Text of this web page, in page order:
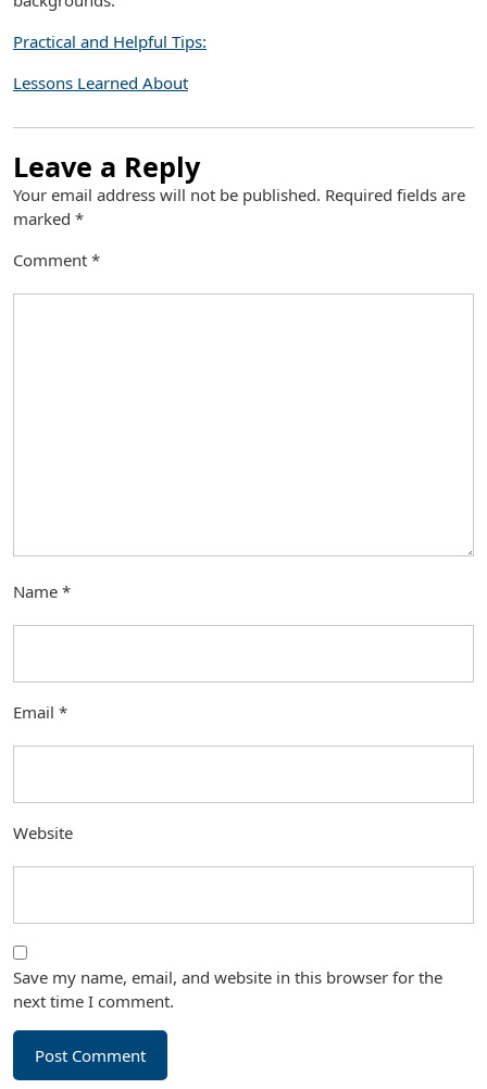
Practical and Helpful Tips:
Lessons Learned About
Leave a Reply
Your email address will not be published. Required fields are
marked *
Comment *
Name *
Email *
Website
Save my name, email, and website in this browser for the
next time I comment.